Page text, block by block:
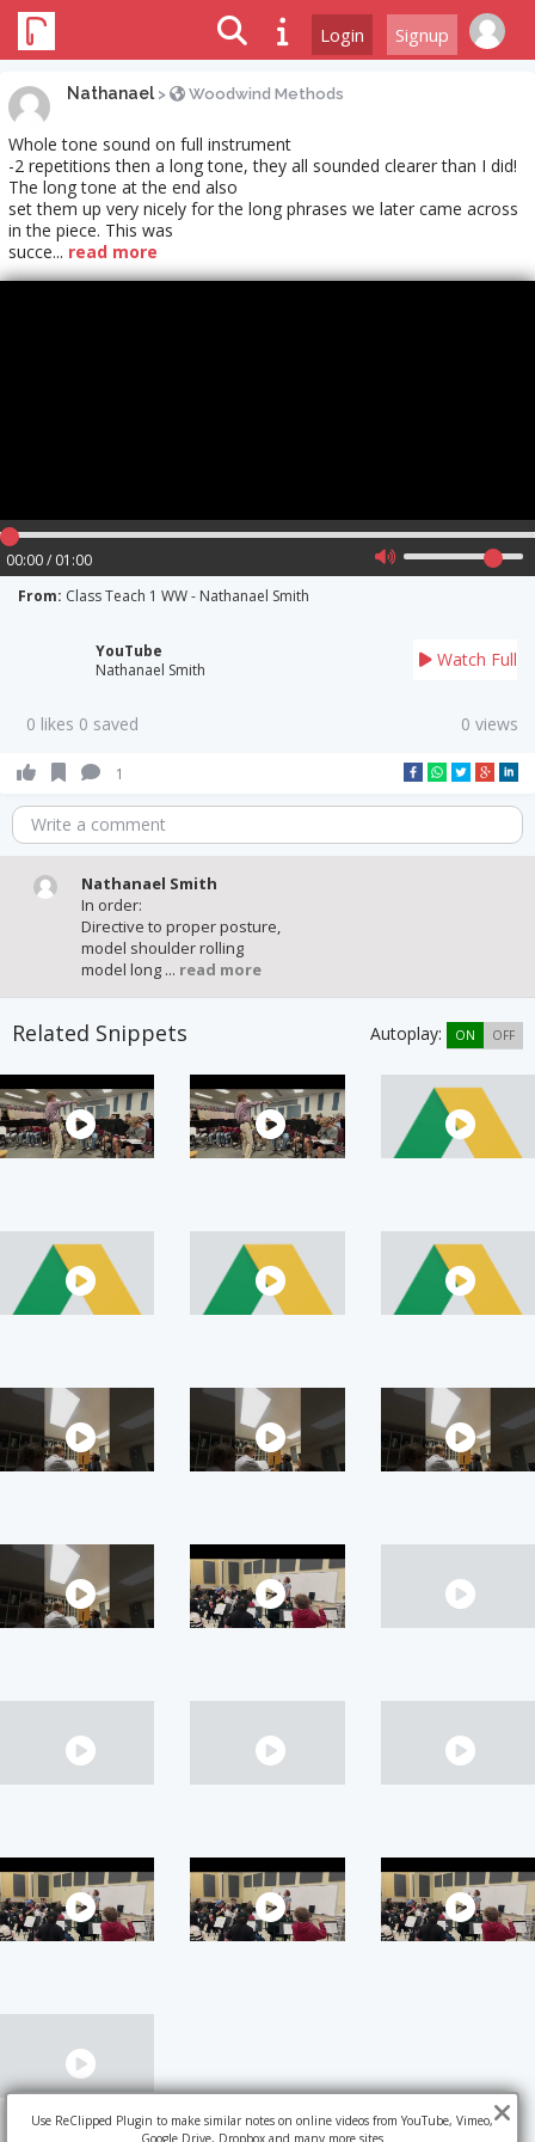
Login Signup
Nathanael > Woodwind Methods
Whole tone sound on full instrument
-2 repetitions then a long tone, they all sounded clearer than I did!
The long tone at the end also
set them up very nicely for the long phrases we later came across
in the piece. This was
succe... read more
00:00 / 01:00
From: Class Teach 1 WW - Nathanael Smith
YouTube
Nathanael Smith
Watch Full
0 likes 0 saved 0 views
1
Write a comment
Nathanael Smith
In order:
Directive to proper posture,
model shoulder rolling
model long ... read more
Related Snippets Autoplay: ON OFF
Use ReClipped Plugin to make similar notes on online videos from YouTube, Vimeo,
Google Drive, Dropbox and many more sites